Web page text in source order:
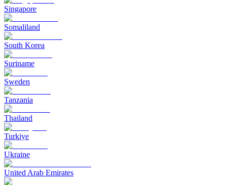
Singapore
Somaliland
South Korea
Suriname
Sweden
Tanzania
Thailand
Turkiye
Ukraine
United Arab Emirates